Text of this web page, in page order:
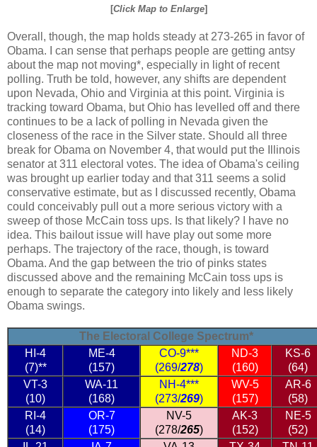
[Click Map to Enlarge]
Overall, though, the map holds steady at 273-265 in favor of
Obama. I can sense that perhaps people are getting antsy
about the map not moving*, especially in light of recent
polling. Truth be told, however, any shifts are dependent
upon Nevada, Ohio and Virginia at this point. Virginia is
tracking toward Obama, but Ohio has levelled off and there
continues to be a lack of polling in Nevada given the
closeness of the race in the Silver state. Should all three
break for Obama on November 4, that would put the Illinois
senator at 311 electoral votes. The idea of Obama's ceiling
was brought up earlier today and that 311 seems a solid
conservative estimate, but as I discussed recently, Obama
could conceivably pull out a more serious victory with a
sweep of those McCain toss ups. Is that likely? I have no
idea. This bailout issue will have play out some more
perhaps. The trajectory of the race, though, is toward
Obama. And the gap between the trio of pinks states
discussed above and the remaining McCain toss ups is
enough to separate the category into likely and less likely
Obama swings.
The Electoral College Spectrum*
HI-4
(7)**
ME-4
(157)
CO-9***
(269/278)
ND-3
(160)
KS-6
(64)
VT-3
(10)
WA-11
(168)
NH-4***
(273/269)
WV-5
(157)
AR-6
(58)
RI-4
(14)
OR-7
(175)
NV-5
(278/265)
AK-3
(152)
NE-5
(52)